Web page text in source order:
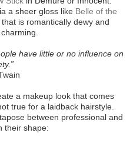
a sheer gloss like Belle of the
is romantically dewy and
have little or no influence on
a makeup look that comes
true for a laidback hairstyle.
between professional and
their shape: